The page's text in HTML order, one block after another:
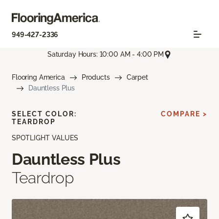
949-427-2336
Saturday Hours: 10:00 AM - 4:00 PM
Flooring America Products
Carpet
Dauntless Plus
SPOTLIGHT VALUES
Dauntless Plus
Teardrop
SELECT COLOR:
TEARDROP
COMPARE >